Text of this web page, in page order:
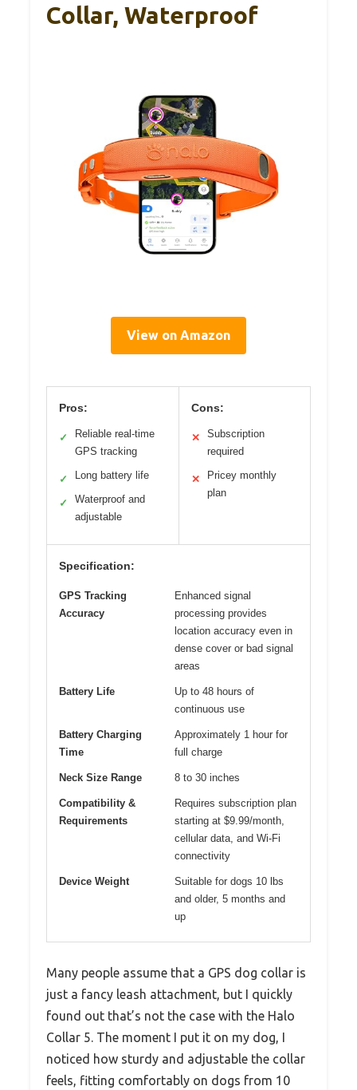
Collar, Waterproof
View on Amazon
Pros:
✓
Reliable real-time
GPS tracking
✓ Long battery life
✓
Waterproof and
adjustable
Cons:
✕
Subscription
required
✕
Pricey monthly
plan
Specification:
GPS Tracking
Accuracy
Enhanced signal
processing provides
location accuracy even in
dense cover or bad signal
areas
Battery Life
Up to 48 hours of
continuous use
Battery Charging
Time
Approximately 1 hour for
full charge
Neck Size Range 8 to 30 inches
Compatibility &
Requirements
Requires subscription plan
starting at $9.99/month,
cellular data, and Wi-Fi
connectivity
Device Weight
Suitable for dogs 10 lbs
and older, 5 months and
up
Many people assume that a GPS dog collar is
just a fancy leash attachment, but I quickly
found out that’s not the case with the Halo
Collar 5. The moment I put it on my dog, I
noticed how sturdy and adjustable the collar
feels, fitting comfortably on dogs from 10